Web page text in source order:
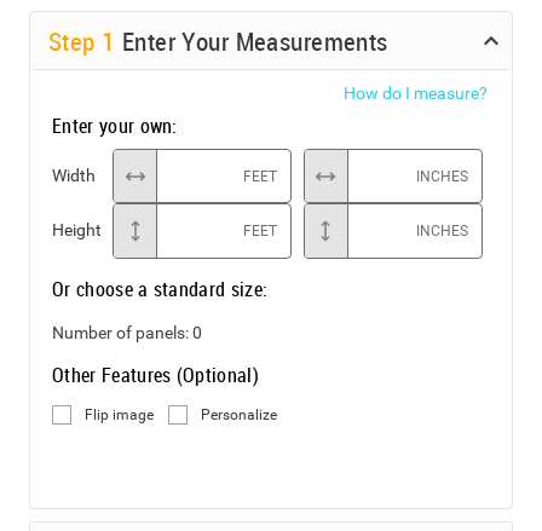
Step 1 Enter Your Measurements
How do I measure?
Enter your own:
Width FEET INCHES
Height FEET INCHES
Or choose a standard size:
Number of panels:0
Other Features (Optional)
Flip image Personalize